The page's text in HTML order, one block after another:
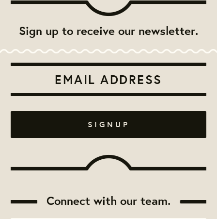
Sign up to receive our newsletter.
Connect with our team.